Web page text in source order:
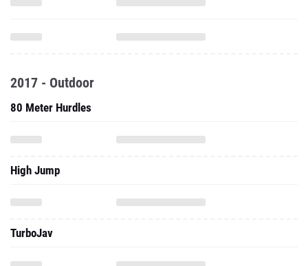
2017 - Outdoor
80 Meter Hurdles
High Jump
TurboJav